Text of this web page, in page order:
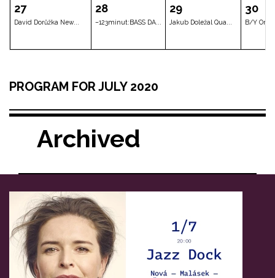
06
Michal Gera Band Kristina Barta Ev... Jana
21
27
David Dorůžka New... –123minut:BASS DA...
PROGRAM FOR JULY 2020
Archived